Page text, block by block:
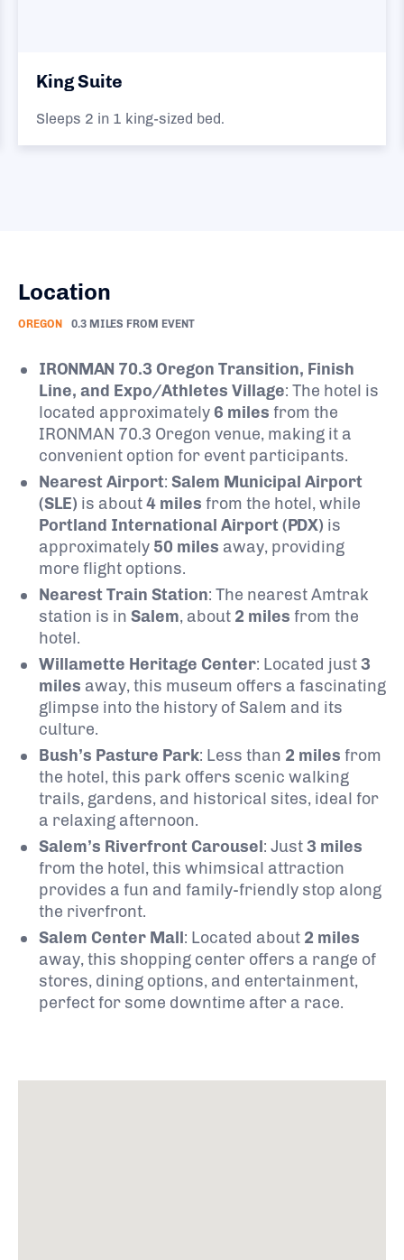
King Suite
Sleeps 2 in 1 king-sized bed.
Location
OREGON 0.3 MILES FROM EVENT
IRONMAN 70.3 Oregon Transition, Finish
Line, and Expo/Athletes Village: The hotel is
located approximately 6 miles from the
IRONMAN 70.3 Oregon venue, making it a
convenient option for event participants.
Nearest Airport: Salem Municipal Airport
(SLE) is about4 miles from the hotel, while
Portland International Airport (PDX) is
approximately 50 miles away, providing
more flight options.
Nearest Train Station: The nearest Amtrak
station is in Salem, about 2 miles from the
hotel.
Willamette Heritage Center: Located just3
miles away, this museum offers a fascinating
glimpse into the history of Salem and its
culture.
Bush’s Pasture Park: Less than 2 miles from
the hotel, this park offers scenic walking
trails, gardens, and historical sites, ideal for
a relaxing afternoon.
Salem’s Riverfront Carousel: Just3 miles
from the hotel, this whimsical attraction
provides a fun and family-friendly stop along
the riverfront.
Salem Center Mall: Located about 2 miles
away, this shopping center offers a range of
stores, dining options, and entertainment,
perfect for some downtime after a race.